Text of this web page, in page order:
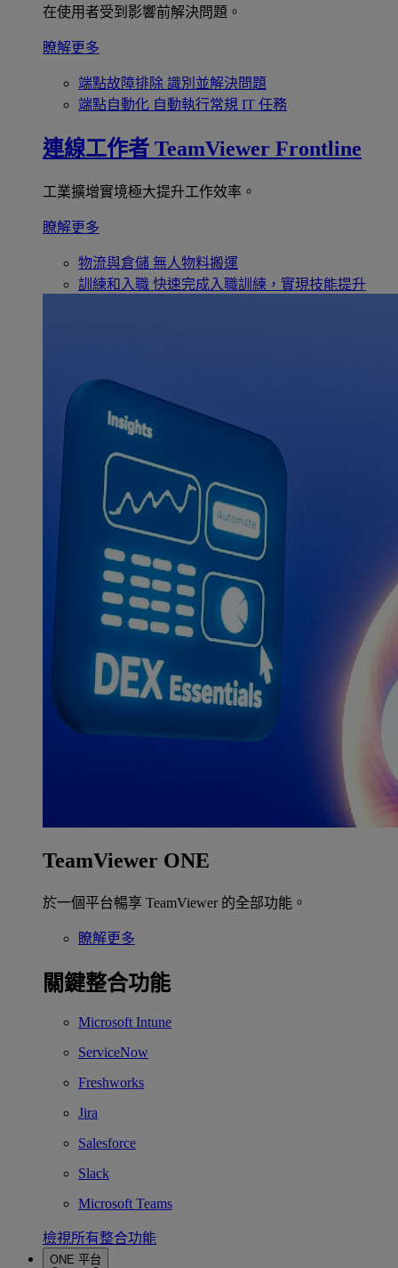
在使用者受到影響前解決問題。
瞭解更多
端點故障排除 識別並解決問題
端點自動化 自動執行常規 IT 任務
連線工作者 TeamViewer Frontline
工業擴增實境極大提升工作效率。
瞭解更多
物流與倉儲 無人物料搬運
訓練和入職 快速完成入職訓練，實現技能提升
TeamViewer ONE
於一個平台暢享 TeamViewer 的全部功能。
瞭解更多
關鍵整合功能
Microsoft Intune
ServiceNow
Freshworks
Jira
Salesforce
Slack
Microsoft Teams
檢視所有整合功能
ONE 平台